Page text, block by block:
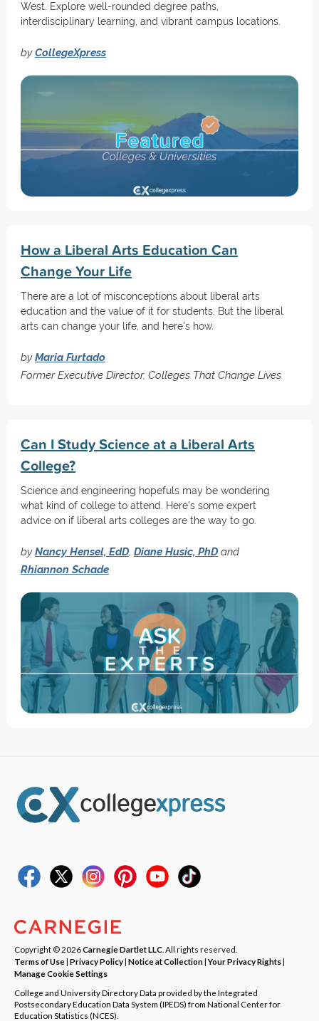
West. Explore well-rounded degree paths,
interdisciplinary learning, and vibrant campus locations.
byCollegeXpress
How a Liberal Arts Education Can
Change Your Life
There are a lot of misconceptions about liberal arts
education and the value of it for students. But the liberal
arts can change your life, and here's how.
byMaria Furtado
Former Executive Director, Colleges That Change Lives
Can I Study Science at a Liberal Arts
College?
Science and engineering hopefuls may be wondering
what kind of college to attend. Here's some expert
advice on if liberal arts colleges are the way to go.
byNancy Hensel, EdD, Diane Husic, PhDand
Rhiannon Schade
Copyright © 2026Carnegie Dartlet LLC . All rights reserved.
Terms of Use| Privacy Policy| Notice at Collection|Your Privacy Rights|
Manage Cookie Settings
College and University Directory Data provided by the Integrated
Postsecondary Education Data System (IPEDS) from National Center for
Education Statistics (NCES).